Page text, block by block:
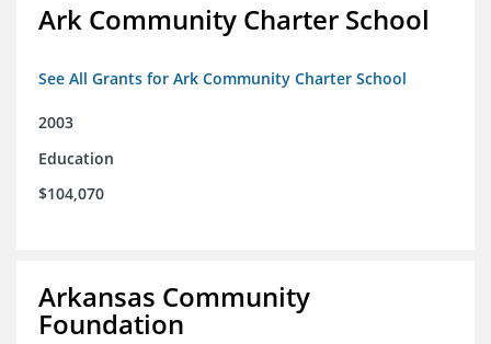
Ark Community Charter School
See All Grants for Ark Community Charter School
2003
Education
$104,070
Arkansas Community
Foundation